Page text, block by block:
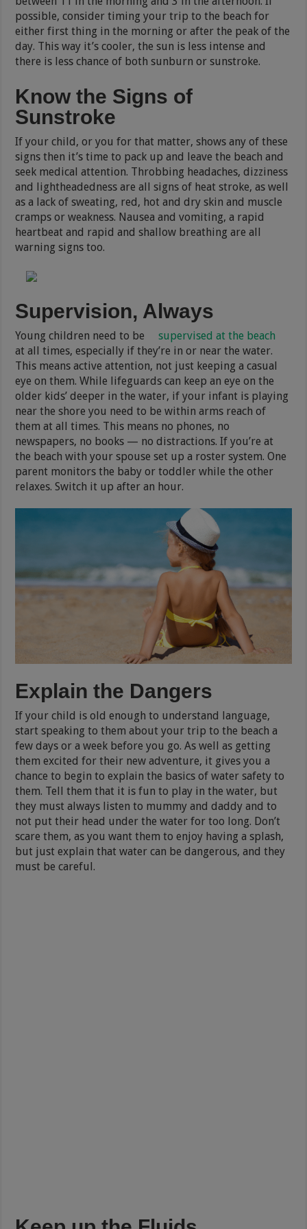
possible, consider timing your trip to the beach for
either first thing in the morning or after the peak of the
day. This way it’s cooler, the sun is less intense and
there is less chance of both sunburn or sunstroke.
Know the Signs of
Sunstroke
If your child, or you for that matter, shows any of these
signs then it’s time to pack up and leave the beach and
seek medical attention. Throbbing headaches, dizziness
and lightheadedness are all signs of heat stroke, as well
as a lack of sweating, red, hot and dry skin and muscle
cramps or weakness. Nausea and vomiting, a rapid
heartbeat and rapid and shallow breathing are all
warning signs too.
Supervision, Always
Young children need to be
supervised at the beach
at all times, especially if they’re in or near the water.
This means active attention, not just keeping a casual
eye on them. While lifeguards can keep an eye on the
older kids’ deeper in the water, if your infant is playing
near the shore you need to be within arms reach of
them at all times. This means no phones, no
newspapers, no books — no distractions. If you’re at
the beach with your spouse set up a roster system. One
parent monitors the baby or toddler while the other
relaxes. Switch it up after an hour.
Explain the Dangers
If your child isold enough to understand language,
start speaking to them about your trip to the beach a
few days or a week before you go. As well as getting
them excited for their new adventure, it gives you a
chance to begin to explain the basics of water safety to
them. Tell them that it is fun to play in the water, but
they must always listen to mummy and daddy and to
not put their head under the water for too long. Don’t
scare them, as you want them to enjoy having a splash,
but just explain that water can be dangerous, and they
must be careful.